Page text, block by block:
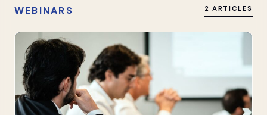
WEBINARS 2 ARTICLES